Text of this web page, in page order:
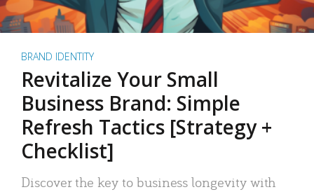
BRAND IDENTITY
Revitalize Your Small
Business Brand: Simple
Refresh Tactics [Strategy +
Checklist]
Discover the key to business longevity with